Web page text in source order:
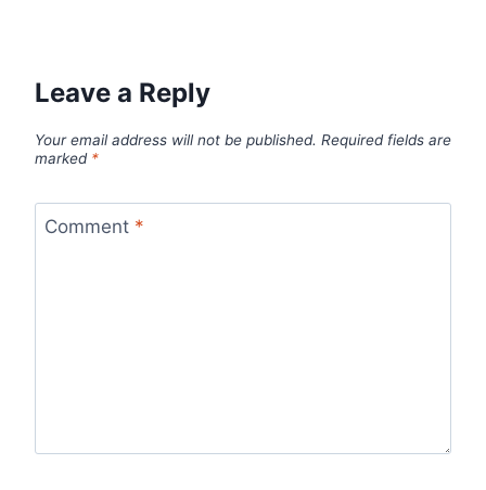
Leave a Reply
Your email address will not be published. Required fields are
marked *
Comment *